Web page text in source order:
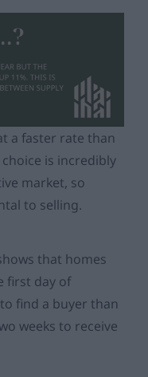
a faster rate than
is incredibly
market, so
to selling.
that homes
first day of
find a buyer than
weeks to receive